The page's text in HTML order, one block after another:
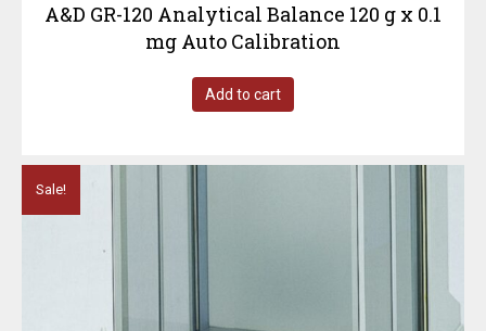
A&D GR-120 Analytical Balance 120 g x 0.1
mg Auto Calibration
Add to cart
Sale!